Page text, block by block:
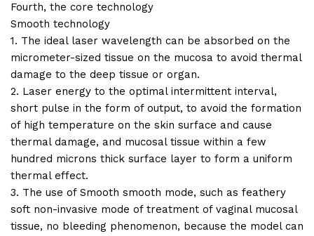
Fourth, the core technology
Smooth technology
1. The ideal laser wavelength can be absorbed on the
micrometer-sized tissue on the mucosa to avoid thermal
damage to the deep tissue or organ.
2. Laser energy to the optimal intermittent interval,
short pulse in the form of output, to avoid the formation
of high temperature on the skin surface and cause
thermal damage, and mucosal tissue within a few
hundred microns thick surface layer to form a uniform
thermal effect.
3. The use of Smooth smooth mode, such as feathery
soft non-invasive mode of treatment of vaginal mucosal
tissue, no bleeding phenomenon, because the model can